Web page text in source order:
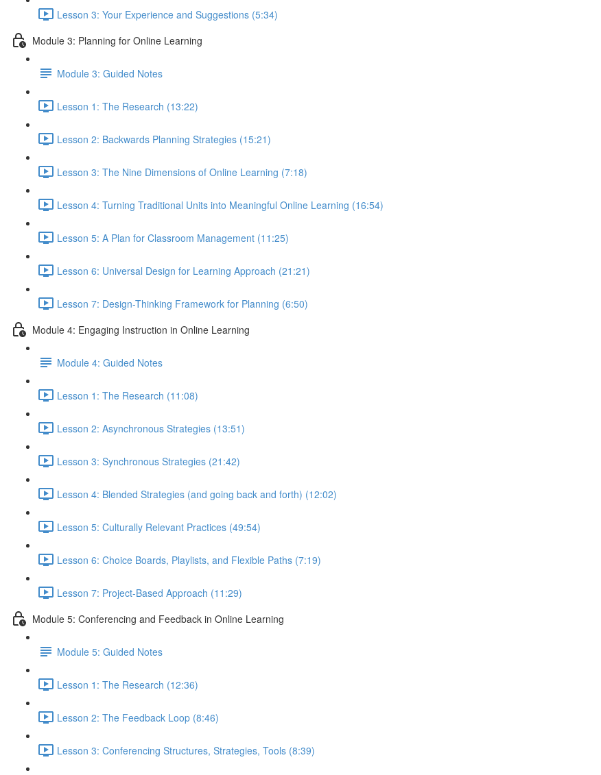
Lesson 3: Your Experience and Suggestions (5:34)
Module 3: Planning for Online Learning
Module 3: Guided Notes
Lesson 1: The Research (13:22)
Lesson 2: Backwards Planning Strategies (15:21)
Lesson 3: The Nine Dimensions of Online Learning (7:18)
Lesson 4: Turning Traditional Units into Meaningful Online Learning (16:54)
Lesson 5: A Plan for Classroom Management (11:25)
Lesson 6: Universal Design for Learning Approach (21:21)
Lesson 7: Design-Thinking Framework for Planning (6:50)
Module 4: Engaging Instruction in Online Learning
Module 4: Guided Notes
Lesson 1: The Research (11:08)
Lesson 2: Asynchronous Strategies (13:51)
Lesson 3: Synchronous Strategies (21:42)
Lesson 4: Blended Strategies (and going back and forth) (12:02)
Lesson 5: Culturally Relevant Practices (49:54)
Lesson 6: Choice Boards, Playlists, and Flexible Paths (7:19)
Lesson 7: Project-Based Approach (11:29)
Module 5: Conferencing and Feedback in Online Learning
Module 5: Guided Notes
Lesson 1: The Research (12:36)
Lesson 2: The Feedback Loop (8:46)
Lesson 3: Conferencing Structures, Strategies, Tools (8:39)